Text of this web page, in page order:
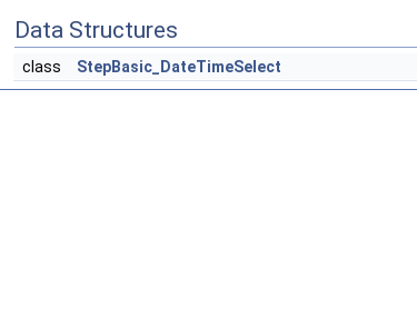
Data Structures
class StepBasic_DateTimeSelect